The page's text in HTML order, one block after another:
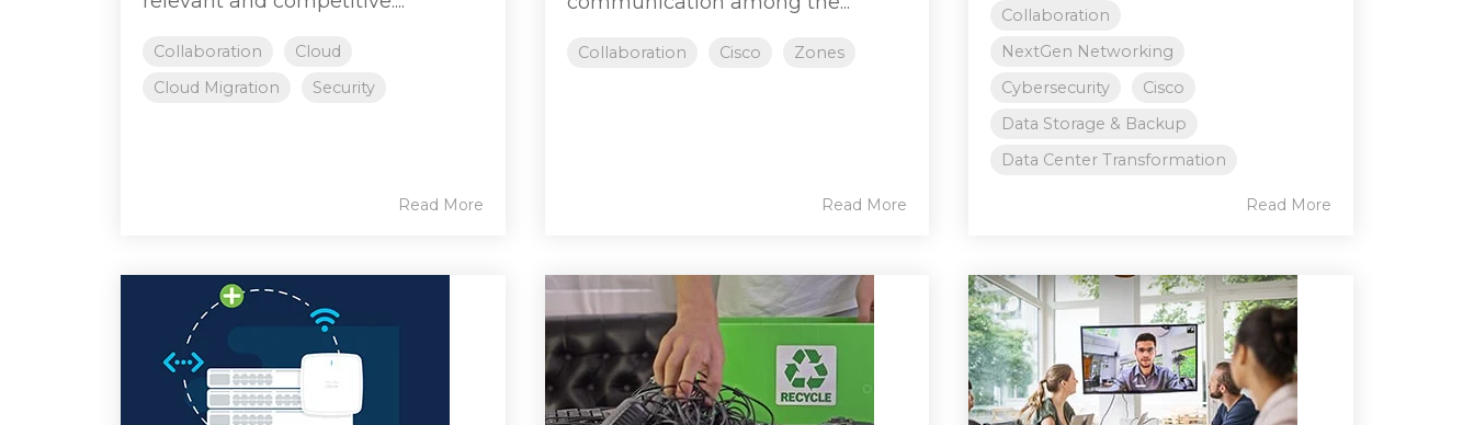
Collaboration
Cloud
Cloud Migration
Security
Read More
Collaboration Cisco Zones
Read More
Collaboration
NextGen Networking
Cybersecurity
Cisco
Data Storage & Backup
Data Center Transformation
Read More